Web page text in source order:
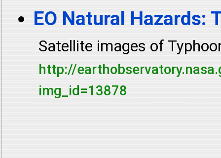
EO Natural Hazards:
Satellite images of
http://
img_id=13878